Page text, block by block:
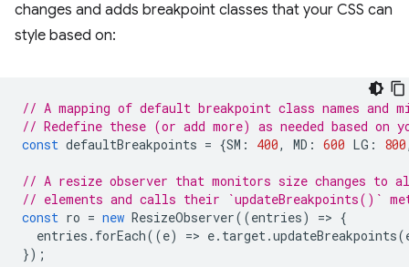
changes and adds breakpoint classes that your CSS can
style based on:
// A mapping of default breakpoint class names and
// Redefine these (or add more) as needed based on
const defaultBreakpoints = {SM : 400, MD : 600 LG : 800
// A resize observer that monitors size changes to
// elements and calls their `updateBreakpoints()`
const ro = new ResizeObserver((entries) => {
entries . forEach((e) => e. target.updateBreakpoints(
});